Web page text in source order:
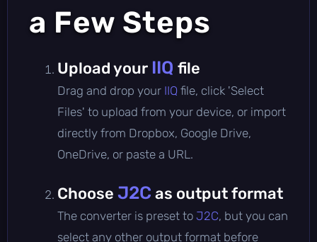
a Few Steps
Upload your IIQ file
Drag and drop your IIQ file, click 'Select
Files' to upload from your device, or import
directly from Dropbox, Google Drive,
OneDrive, or paste a URL.
Choose J2C as output format
The converter is preset to J2C, but you can
select any other output format before